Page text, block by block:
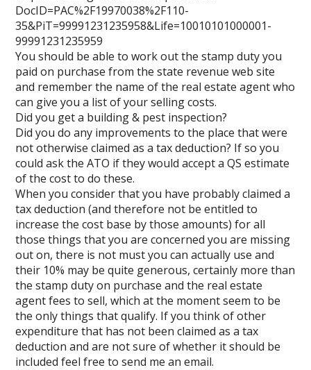
DocID=PAC%2F19970038%2F110-
35&PiT=99991231235958&Life=10010101000001-
99991231235959
You should be able to work out the stamp duty you
paid on purchase from the state revenue web site
and remember the name of the real estate agent who
can give you a list of your selling costs.
Did you get a building & pest inspection?
Did you do any improvements to the place that were
not otherwise claimed as a tax deduction? If so you
could ask the ATO if they would accept a QS estimate
of the cost to do these.
When you consider that you have probably claimed a
tax deduction (and therefore not be entitled to
increase the cost base by those amounts) for all
those things that you are concerned you are missing
out on, there is not must you can actually use and
their 10% may be quite generous, certainly more than
the stamp duty on purchase and the real estate
agent fees to sell, which at the moment seem to be
the only things that qualify. If you think of other
expenditure that has not been claimed as a tax
deduction and are not sure of whether it should be
included feel free to send me an email.